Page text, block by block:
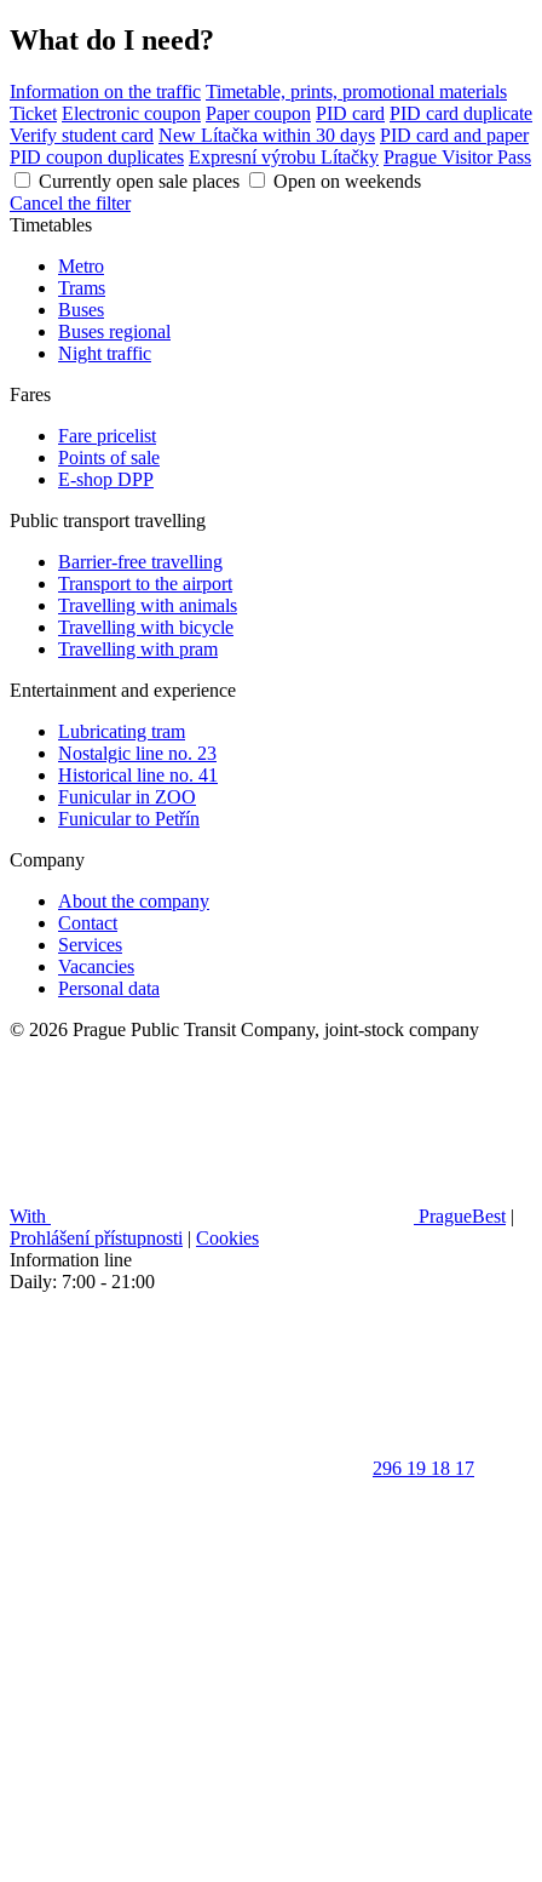
What do I need?
Information on the traffic Timetable, prints, promotional materials
Ticket Electronic coupon Paper coupon PID card PID card duplicate
Verify student card New Lítačka within 30 days PID card and paper
PID coupon duplicates Expresní výrobu Lítačky Prague Visitor Pass
Currently open sale places
Open on weekends
Cancel the filter
Timetables
Metro
Trams
Buses
Buses regional
Night traffic
Fares
Fare pricelist
Points of sale
E-shop DPP
Public transport travelling
Barrier-free travelling
Transport to the airport
Travelling with animals
Travelling with bicycle
Travelling with pram
Entertainment and experience
Lubricating tram
Nostalgic line no. 23
Historical line no. 41
Funicular in ZOO
Funicular to Petřín
Company
About the company
Contact
Services
Vacancies
Personal data
© 2026 Prague Public Transit Company, joint-stock company
With PragueBest |
Prohlášení přístupnosti | Cookies
Information line
Daily: 7:00 - 21:00
296 19 18 17